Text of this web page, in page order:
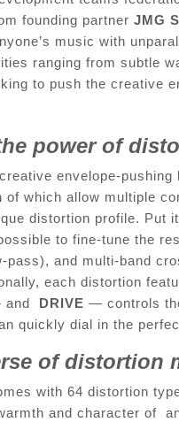
founding partner JMG
music with
ranging from subtle
to push the creative
power of
creative envelope-
of which allow multiple
distortion profile. Put
to fine-tune the
pass), and multi-band
each distortion
and DRIVE — controls
quickly dial in the
of distortion
with 64 distortion
and character of